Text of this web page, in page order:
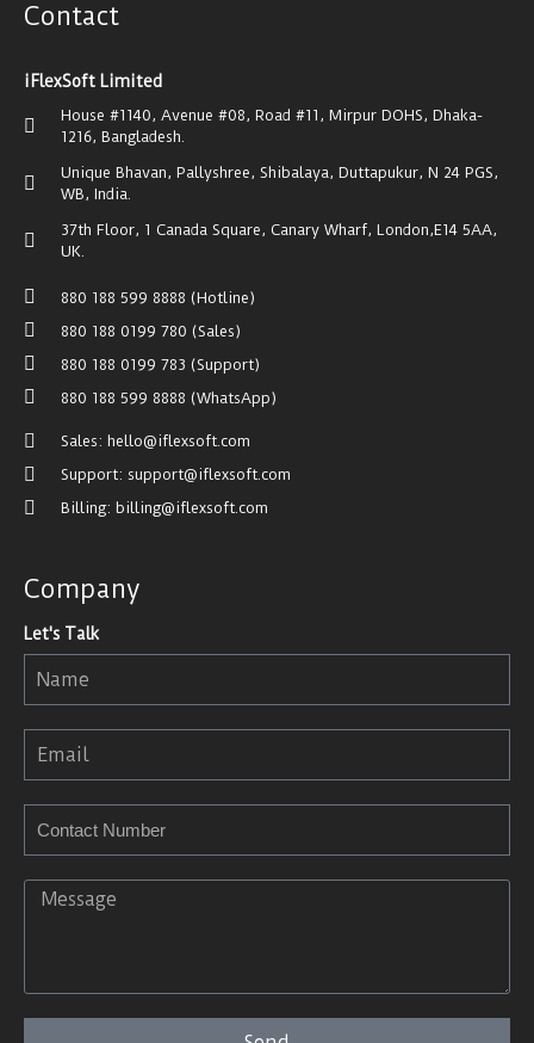
Contact
iFlexSoft Limited
House #1140, Avenue #08, Road #11, Mirpur DOHS, Dhaka-
1216, Bangladesh.
Unique Bhavan, Pallyshree, Shibalaya, Duttapukur, N 24 PGS,
WB, India.
37th Floor, 1 Canada Square, Canary Wharf, London,E14 5AA,
UK.
880 188 599 8888 (Hotline)
880 188 0199 780 (Sales)
880 188 0199 783 (Support)
880 188 599 8888 (WhatsApp)
Sales: hello@iflexsoft.com
Support: support@iflexsoft.com
Billing: billing@iflexsoft.com
Company
Let's Talk